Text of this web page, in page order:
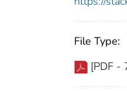
File Type:
[PDF -